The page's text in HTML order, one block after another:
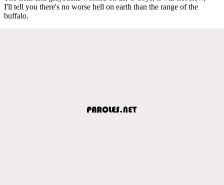
I'll tell you there's no worse hell on earth than the range of the
buffalo.